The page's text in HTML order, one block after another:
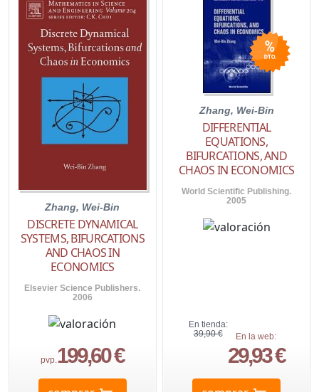
Zhang, Wei-Bin
DISCRETE DYNAMICAL
SYSTEMS, BIFURCATIONS
AND CHAOS IN
ECONOMICS
Elsevier Science Publishers.
2006
pvp. 199,60 €
Zhang, Wei-Bin
DIFFERENTIAL
EQUATIONS,
BIFURCATIONS, AND
CHAOS IN ECONOMICS
World Scientific Publishing.
2005
En tienda:
39,90 €
En la web:
29,93 €